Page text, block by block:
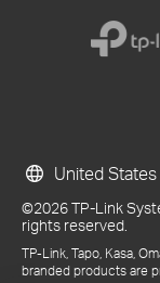
©2026 TP-Link
rights reserved.
TP-Link, Tapo, Kasa,
branded products are
United